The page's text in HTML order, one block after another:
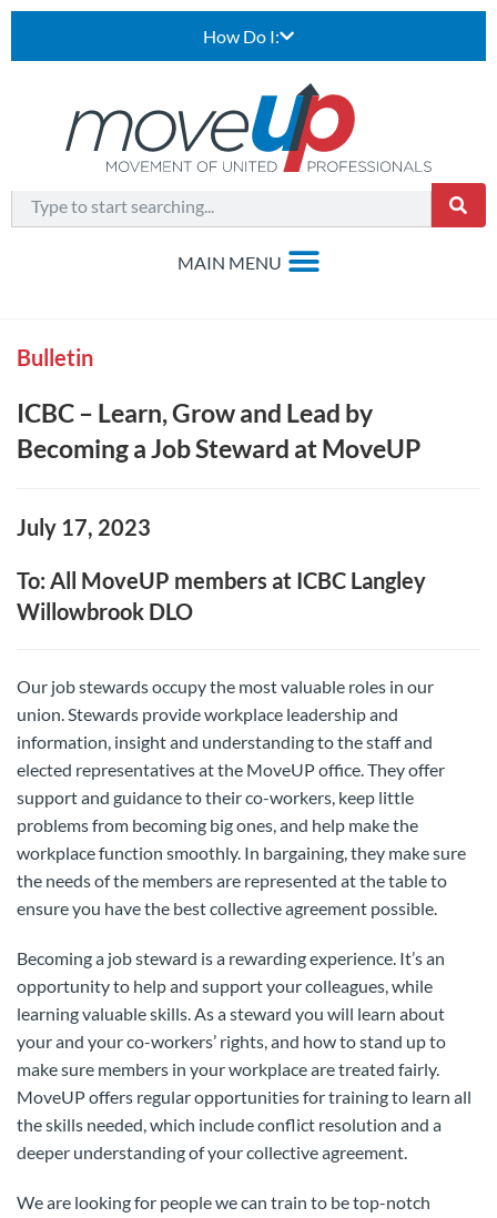
How Do I:
Bulletin
ICBC – Learn, Grow and Lead by
Becoming a Job Steward at MoveUP
July 17, 2023
To: All MoveUP members at ICBC Langley
Willowbrook DLO
Our job stewards occupy the most valuable roles in our
union. Stewards provide workplace leadership and
information, insight and understanding to the staff and
elected representatives at the MoveUP office. They offer
support and guidance to their co-workers, keep little
problems from becoming big ones, and help make the
workplace function smoothly. In bargaining, they make sure
the needs of the members are represented at the table to
ensure you have the best collective agreement possible.
Becoming a job steward is a rewarding experience. It’s an
opportunity to help and support your colleagues, while
learning valuable skills. As a steward you will learn about
your and your co-workers’ rights, and how to stand up to
make sure members in your workplace are treated fairly.
MoveUP offers regular opportunities for training to learn all
the skills needed, which include conflict resolution and a
deeper understanding of your collective agreement.
We are looking for people we can train to be top-notch